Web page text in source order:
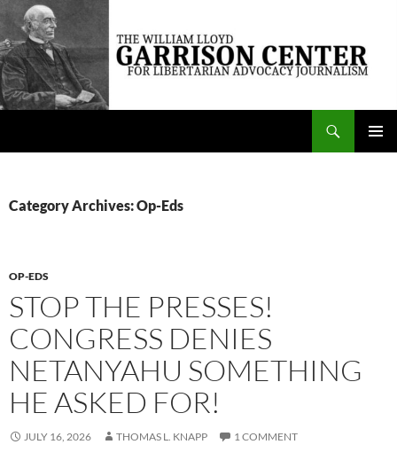
Skip
content
The William Lloyd Garrison Center for Libertarian Advocacy Journalism
Category Archives: Op-Eds
OP-EDS
STOP THE PRESSES!
CONGRESS DENIES
NETANYAHU SOMETHING
HE ASKED FOR!
JULY 16, 2026 THOMAS L. KNAPP 1 COMMENT